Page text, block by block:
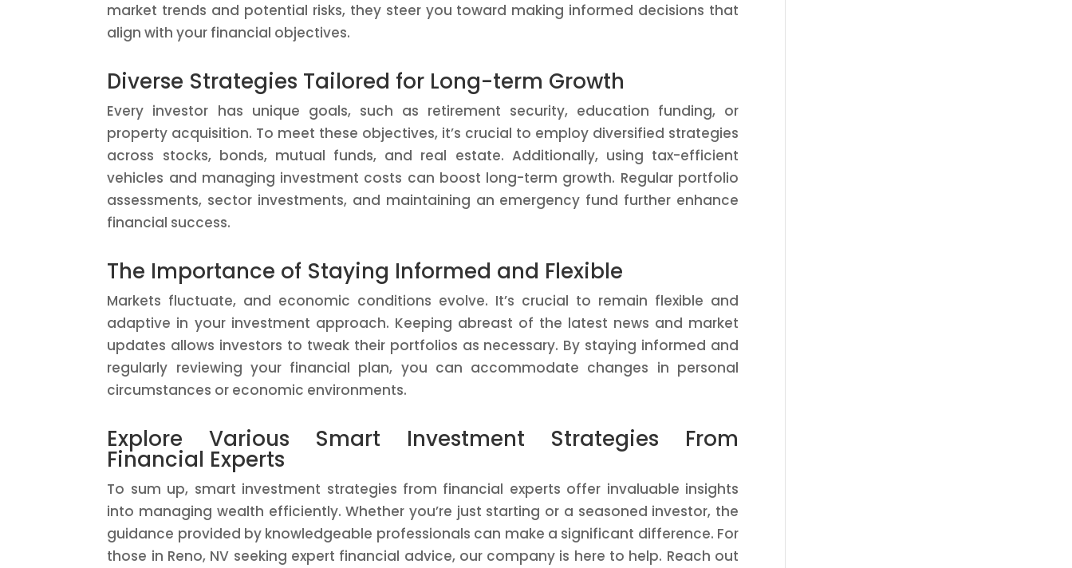
market trends and potential risks, they steer you toward making informed decisions that
align with your financial objectives.
Diverse Strategies Tailored for Long-term Growth
Every investor has unique goals, such as retirement security, education funding, or
property acquisition. To meet these objectives, it’s crucial to employ diversified strategies
across stocks, bonds, mutual funds, and real estate. Additionally, using tax-efficient
vehicles and managing investment costs can boost long-term growth. Regular portfolio
assessments, sector investments, and maintaining an emergency fund further enhance
financial success.
The Importance of Staying Informed and Flexible
Markets fluctuate, and economic conditions evolve. It’s crucial to remain flexible and
adaptive in your investment approach. Keeping abreast of the latest news and market
updates allows investors to tweak their portfolios as necessary. By staying informed and
regularly reviewing your financial plan, you can accommodate changes in personal
circumstances or economic environments.
Explore Various Smart Investment Strategies From
Financial Experts
To sum up, smart investment strategies from financial experts offer invaluable insights
into managing wealth efficiently. Whether you’re just starting or a seasoned investor, the
guidance provided by knowledgeable professionals can make a significant difference. For
those in Reno, NV seeking expert financial advice, our company is here to help. Reach out